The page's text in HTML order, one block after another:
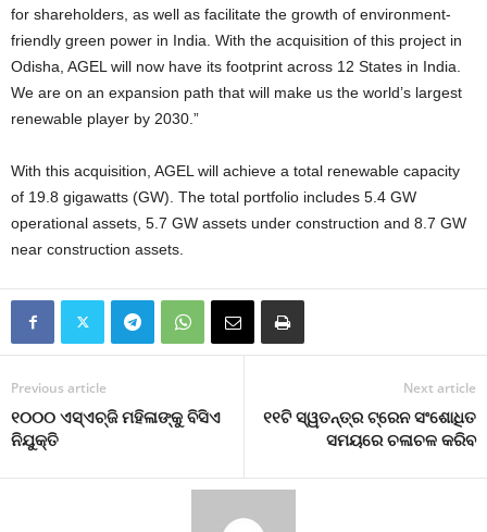
for shareholders, as well as facilitate the growth of environment-
friendly green power in India. With the acquisition of this project in
Odisha, AGEL will now have its footprint across 12 States in India.
We are on an expansion path that will make us the world’s largest
renewable player by 2030.”
With this acquisition, AGEL will achieve a total renewable capacity
of 19.8 gigawatts (GW). The total portfolio includes 5.4 GW
operational assets, 5.7 GW assets under construction and 8.7 GW
near construction assets.
Previous article
୧୦୦୦ ଏସ୍‍ଏଚ୍‍ଜି ମହିଳାଙ୍କୁ ବିସିଏ
ନିଯୁକ୍ତି
Next article
୧୧ଟି ସ୍ୱତନ୍ତ୍ର ଟ୍ରେନ ସଂଶୋଧିତ
ସମୟରେ ଚଳାଚଳ କରିବ